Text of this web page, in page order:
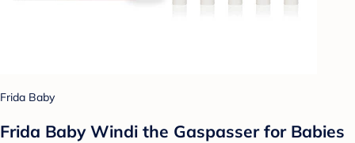
Frida Baby
Frida Baby Windi the Gaspasser for Babies